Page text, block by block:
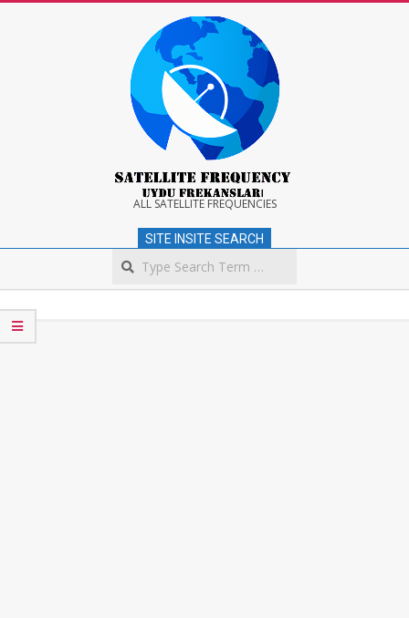
Satellite
Frequency
ALL SATELLITE FREQUENCIES
SITE INSITE SEARCH
Navigation
Menu